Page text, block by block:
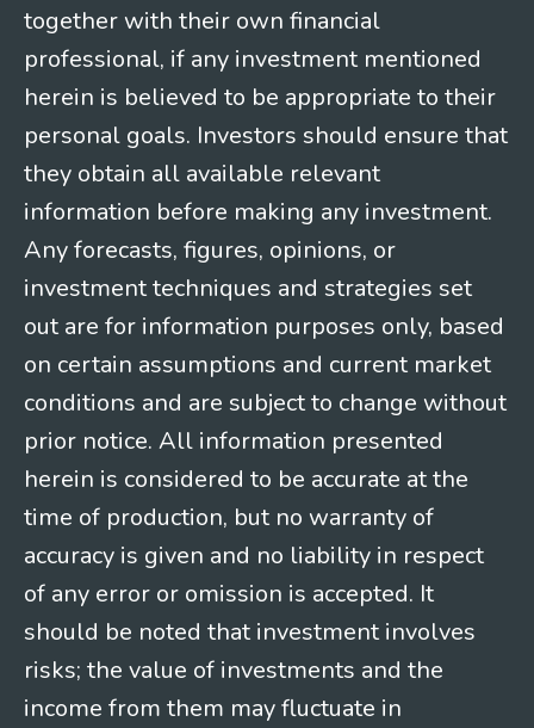
together with their own financial
professional, if any investment mentioned
herein is believed to be appropriate to their
personal goals. Investors should ensure that
they obtain all available relevant
information before making any investment.
Any forecasts, figures, opinions, or
investment techniques and strategies set
out are for information purposes only, based
on certain assumptions and current market
conditions and are subject to change without
prior notice. All information presented
herein is considered to be accurate at the
time of production, but no warranty of
accuracy is given and no liability in respect
of any error or omission is accepted. It
should be noted that investment involves
risks; the value of investments and the
income from them may fluctuate in